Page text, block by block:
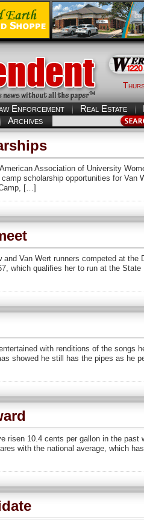
Enforcement Real Estate
Archives
Association of University
scholarship opportunities for
[…]
Van Wert runners competed at the
which qualifies her to run at the
with renditions of the songs
showed he still has the pipes as he
risen 10.4 cents per gallon in the
with the national average, which